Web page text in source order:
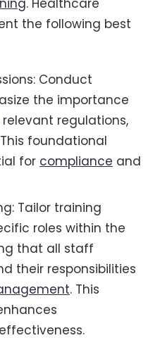
the following best
Conduct
the importance
relevant regulations,
foundational
for compliance and
Tailor training
roles within the
that all staff
their responsibilities
. This